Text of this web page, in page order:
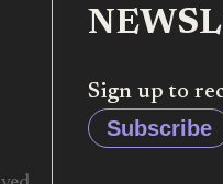
Sign up to
Subscribe